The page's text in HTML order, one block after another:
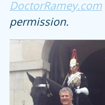
DoctorRamey.com
permission.